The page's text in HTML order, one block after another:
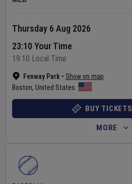
Fenway Park • Show on map
Boston, United States
Thursday 6 Aug 2026
23:10 Your Time
19:10 Local Time
BUY TICKETS
MORE